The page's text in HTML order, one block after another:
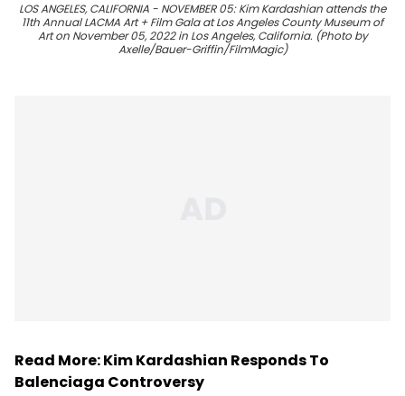
LOS ANGELES, CALIFORNIA - NOVEMBER 05: Kim Kardashian attends the
11th Annual LACMA Art + Film Gala at Los Angeles County Museum of
Art on November 05, 2022 in Los Angeles, California. (Photo by
Axelle/Bauer-Griffin/FilmMagic)
Read More:Kim Kardashian Responds To
Balenciaga Controversy